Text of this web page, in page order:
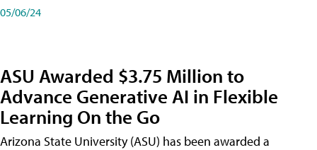
05/06/24
ASU Awarded $3.75 Million to
Advance Generative AI in Flexible
Learning On the Go
Arizona State University (ASU) has been awarded a